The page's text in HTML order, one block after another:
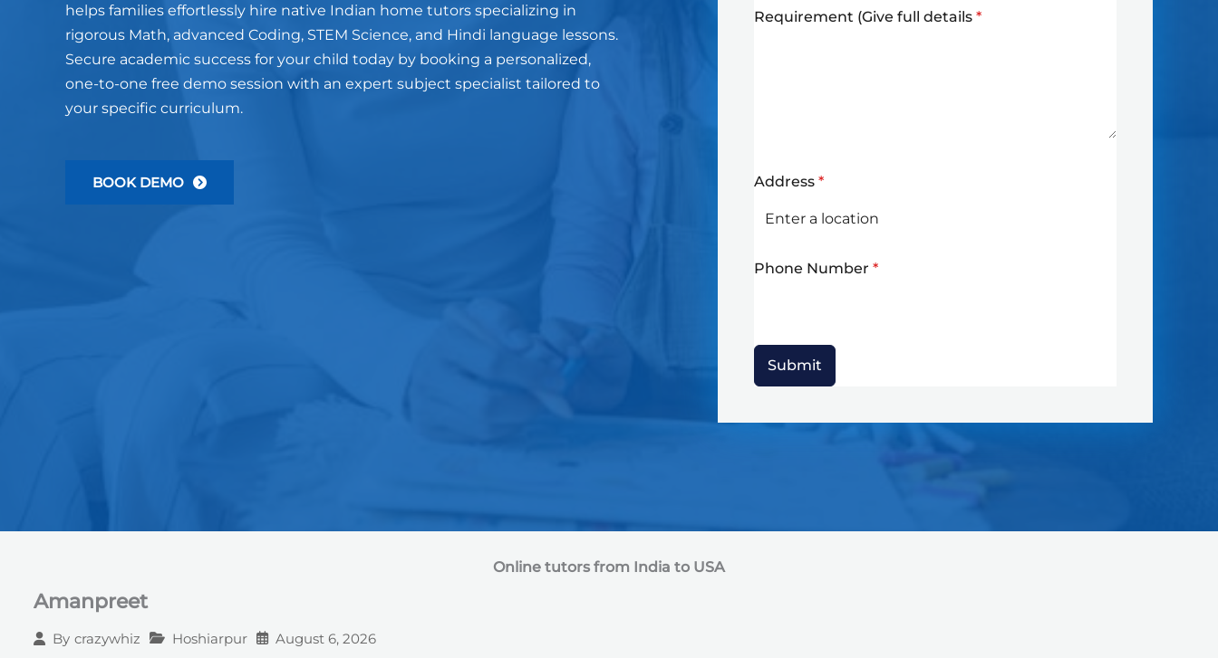
helps families effortlessly hire native Indian home tutors specializing in
rigorous Math, advanced Coding, STEM Science, and Hindi language lessons.
Secure academic success for your child today by booking a personalized,
one-to-one free demo session with an expert subject specialist tailored to
your specific curriculum.
BOOK DEMO
Requirement (Give full details *
Address *
Phone Number *
Submit
Online tutors from India to USA
Amanpreet
By crazywhiz Hoshiarpur
August 6, 2026